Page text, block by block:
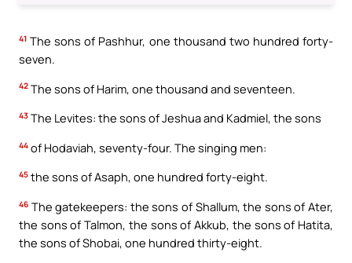
41 The sons of Pashhur, one thousand two hundred forty-
seven.
42 The sons of Harim, one thousand and seventeen.
43 The Levites: the sons of Jeshua and Kadmiel, the sons
44 of Hodaviah, seventy-four. The singing men:
45 the sons of Asaph, one hundred forty-eight.
46 The gatekeepers: the sons of Shallum, the sons of Ater,
the sons of Talmon, the sons of Akkub, the sons of Hatita,
the sons of Shobai, one hundred thirty-eight.